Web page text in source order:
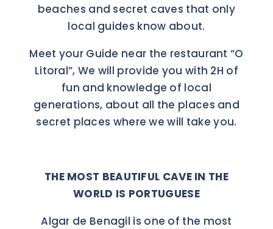
beaches and secret caves that only
local guides know about.
Meet your Guide near the restaurant “O
Litoral”, We will provide you with 2H of
fun and knowledge of local
generations, about all the places and
secret places where we will take you.
THE MOST BEAUTIFUL CAVE IN THE
WORLD IS PORTUGUESE
Algar de Benagil is one of the most